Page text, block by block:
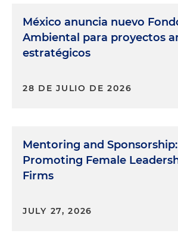
México anuncia nuevo
Ambiental para proyectos
estratégicos
28 DE JULIO DE 2026
Mentoring and
Promoting Female
Firms
JULY 27, 2026